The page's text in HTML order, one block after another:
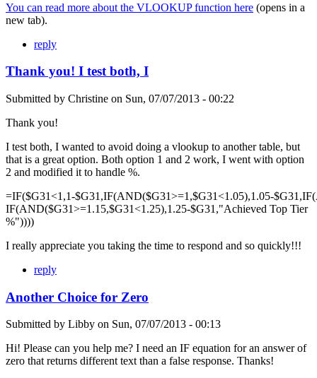
You can read more about the VLOOKUP function here (opens in a
new tab).
reply
Thank you! I test both, I
Submitted by Christine on Sun, 07/07/2013 - 00:22
Thank you!
I test both, I wanted to avoid doing a vlookup to another table, but
that is a great option. Both option 1 and 2 work, I went with option
2 and modified it to handle %.
=IF($G31<1,1-$G31,IF(AND($G31>=1,$G31<1.05),1.05-
IF(AND($G31>=1.15,$G31<1.25),1.25-$G31,"Achieved Top Tier
%"))))
I really appreciate you taking the time to respond and so quickly!!!
reply
Another Choice for Zero
Submitted by Libby on Sun, 07/07/2013 - 00:13
Hi! Please can you help me? I need an IF equation for an answer of
zero that returns different text than a false response. Thanks!